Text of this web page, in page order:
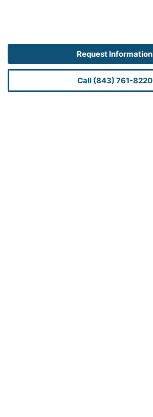
Request Information
Call (843) 761-8220